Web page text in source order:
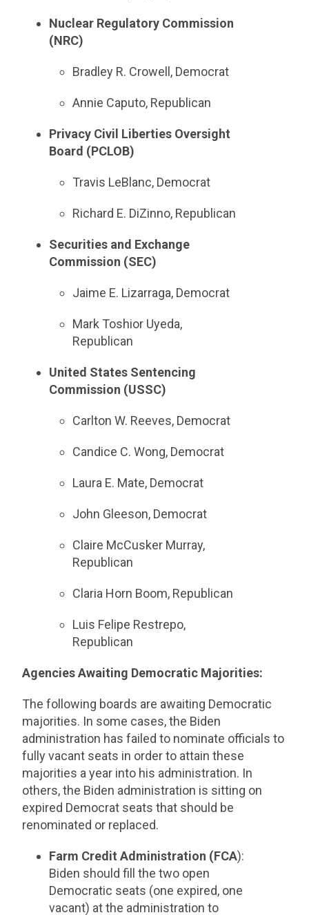
Nuclear Regulatory Commission
(NRC)
Bradley R. Crowell, Democrat
Annie Caputo, Republican
Privacy Civil Liberties Oversight
Board (PCLOB)
Travis LeBlanc, Democrat
Richard E. DiZinno, Republican
Securities and Exchange
Commission (SEC)
Jaime E. Lizarraga, Democrat
Mark Toshior Uyeda,
Republican
United States Sentencing
Commission (USSC)
Carlton W. Reeves, Democrat
Candice C. Wong, Democrat
Laura E. Mate, Democrat
John Gleeson, Democrat
Claire McCusker Murray,
Republican
Claria Horn Boom, Republican
Luis Felipe Restrepo,
Republican
Agencies Awaiting Democratic Majorities:
The following boards are awaiting Democratic
majorities. In some cases, the Biden
administration has failed to nominate officials to
fully vacant seats in order to attain these
majorities a year into his administration. In
others, the Biden administration is sitting on
expired Democrat seats that should be
renominated or replaced.
Farm Credit Administration (FCA):
Biden should fill the two open
Democratic seats (one expired, one
vacant) at the administration to